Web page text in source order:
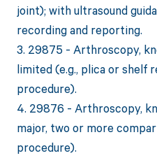
joint); with ultrasound
recording and reporting.
3. 29875 - Arthroscopy,
limited (e.g., plica or shelf
procedure).
4. 29876 - Arthroscopy,
major, two or more
procedure).